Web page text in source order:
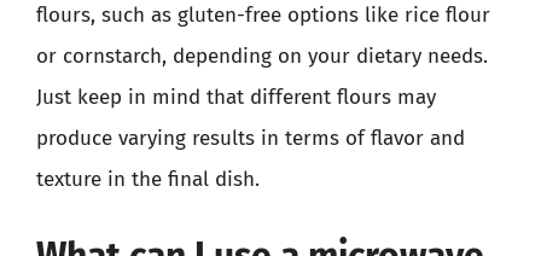
flours, such as gluten-free options like rice flour
or cornstarch, depending on your dietary needs.
Just keep in mind that different flours may
produce varying results in terms of flavor and
texture in the final dish.